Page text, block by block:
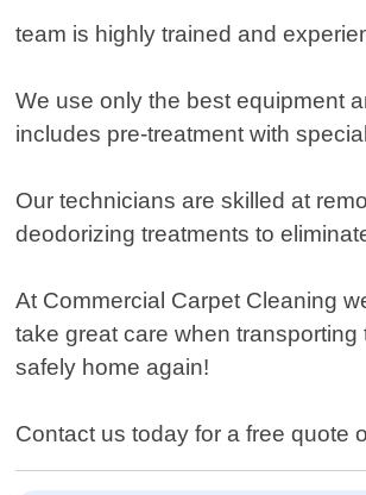
team is highly trained and
We use only the best equipment
includes pre-treatment with
Our technicians are skilled at
deodorizing treatments to
At Commercial Carpet Cleaning
take great care when
safely home again!
Contact us today for a free quote